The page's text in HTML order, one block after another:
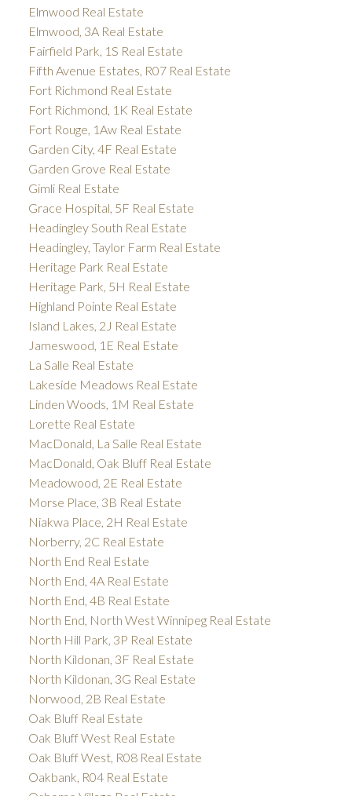
Elmwood Real Estate
Elmwood, 3A Real Estate
Fairfield Park, 1S Real Estate
Fifth Avenue Estates, R07 Real Estate
Fort Richmond Real Estate
Fort Richmond, 1K Real Estate
Fort Rouge, 1Aw Real Estate
Garden City, 4F Real Estate
Garden Grove Real Estate
Gimli Real Estate
Grace Hospital, 5F Real Estate
Headingley South Real Estate
Headingley, Taylor Farm Real Estate
Heritage Park Real Estate
Heritage Park, 5H Real Estate
Highland Pointe Real Estate
Island Lakes, 2J Real Estate
Jameswood, 1E Real Estate
La Salle Real Estate
Lakeside Meadows Real Estate
Linden Woods, 1M Real Estate
Lorette Real Estate
MacDonald, La Salle Real Estate
MacDonald, Oak Bluff Real Estate
Meadowood, 2E Real Estate
Morse Place, 3B Real Estate
Niakwa Place, 2H Real Estate
Norberry, 2C Real Estate
North End Real Estate
North End, 4A Real Estate
North End, 4B Real Estate
North End, North West Winnipeg Real Estate
North Hill Park, 3P Real Estate
North Kildonan, 3F Real Estate
North Kildonan, 3G Real Estate
Norwood, 2B Real Estate
Oak Bluff Real Estate
Oak Bluff West Real Estate
Oak Bluff West, R08 Real Estate
Oakbank, R04 Real Estate